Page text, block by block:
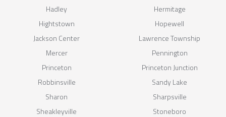
Hadley
Hermitage
Hightstown
Hopewell
Jackson Center
Lawrence Township
Mercer
Pennington
Princeton
Princeton Junction
Robbinsville
Sandy Lake
Sharon
Sharpsville
Sheakleyville
Stoneboro